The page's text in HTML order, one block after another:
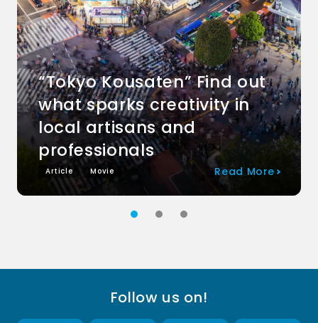
“Tokyo Kousaten” Find out
what sparks creativity in
local artisans and
professionals
Article Movie Read More
Follow us on!